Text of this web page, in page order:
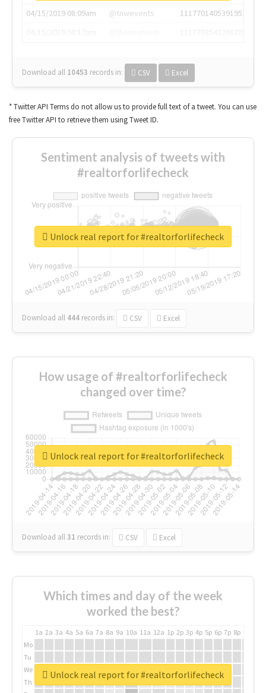
04/15/2019 08:09am
@tnwevents
1117701405391953920
Download all 10453 records in: CSV Excel
* Twitter API Terms do not allow us to provide full text of a tweet. You can use
free Twitter API to retrieve them using Tweet ID.
Sentiment analysis of tweets with
#realtorforlifecheck
Download all 444 records in: CSV Excel
Unlock real report for #realtorforlifecheck
How usage of #realtorforlifecheck
changed over time?
Download all31 records in: CSV Excel
Unlock real report for #realtorforlifecheck
Which times and day of the week
worked the best?
1a 2a 3a 4a 5a 6a 7a 8a 9a 10a 11a 12a 1p 2p 3p 4p 5p 6p 7p 8p
Mo
Tu
We
Th
Unlock real report for #realtorforlifecheck